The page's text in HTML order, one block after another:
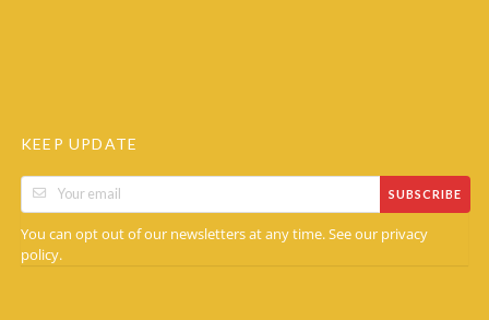
KEEP UPDATE
SUBSCRIBE
You can opt out of our newsletters at any time. See our privacy
policy.